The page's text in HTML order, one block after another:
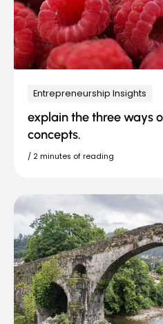
Entrepreneurship Insights
explain the three ways
concepts.
/ 2 minutes of reading